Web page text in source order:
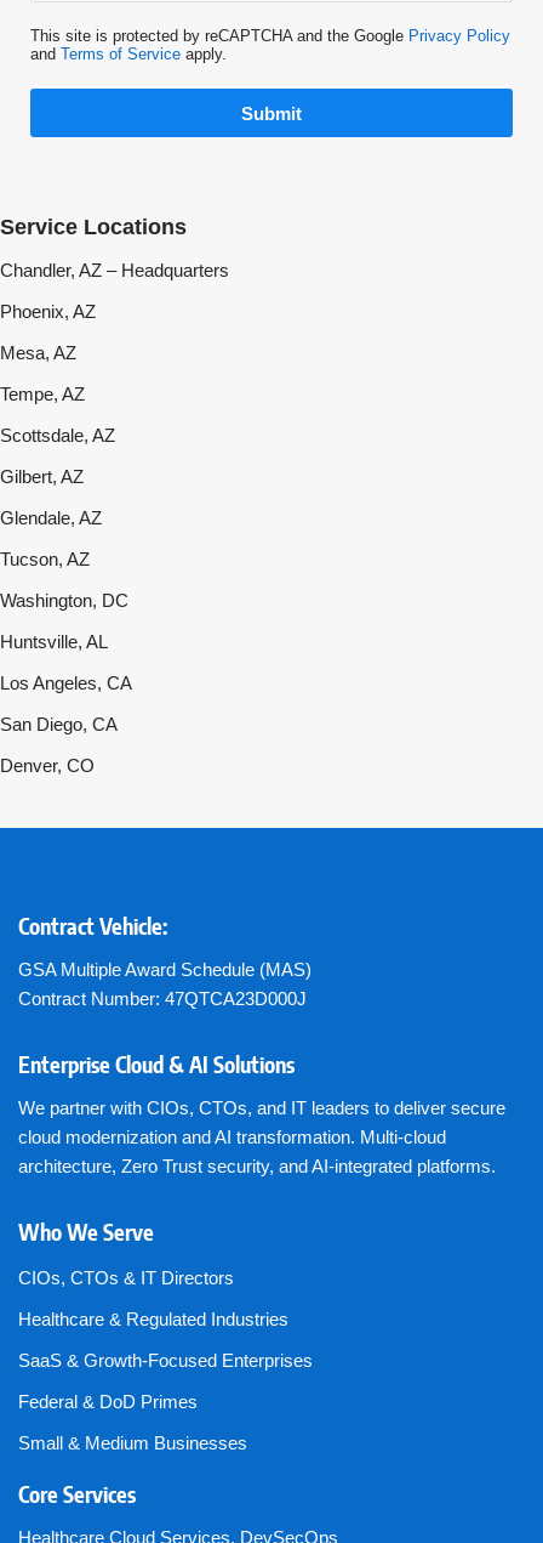
This site is protected by reCAPTCHA and the Google Privacy Policy
and Terms of Service apply.
Submit
Service Locations
Chandler, AZ – Headquarters
Phoenix, AZ
Mesa, AZ
Tempe, AZ
Scottsdale, AZ
Gilbert, AZ
Glendale, AZ
Tucson, AZ
Washington, DC
Huntsville, AL
Los Angeles, CA
San Diego, CA
Denver, CO
Contract Vehicle:
GSA Multiple Award Schedule (MAS)
Contract Number: 47QTCA23D000J
Enterprise Cloud & AI Solutions
We partner with CIOs, CTOs, and IT leaders to deliver secure
cloud modernization and AI transformation. Multi-cloud
architecture, Zero Trust security, and AI-integrated platforms.
Who We Serve
CIOs, CTOs & IT Directors
Healthcare & Regulated Industries
SaaS & Growth-Focused Enterprises
Federal & DoD Primes
Small & Medium Businesses
Core Services
Healthcare Cloud Services, DevSecOps